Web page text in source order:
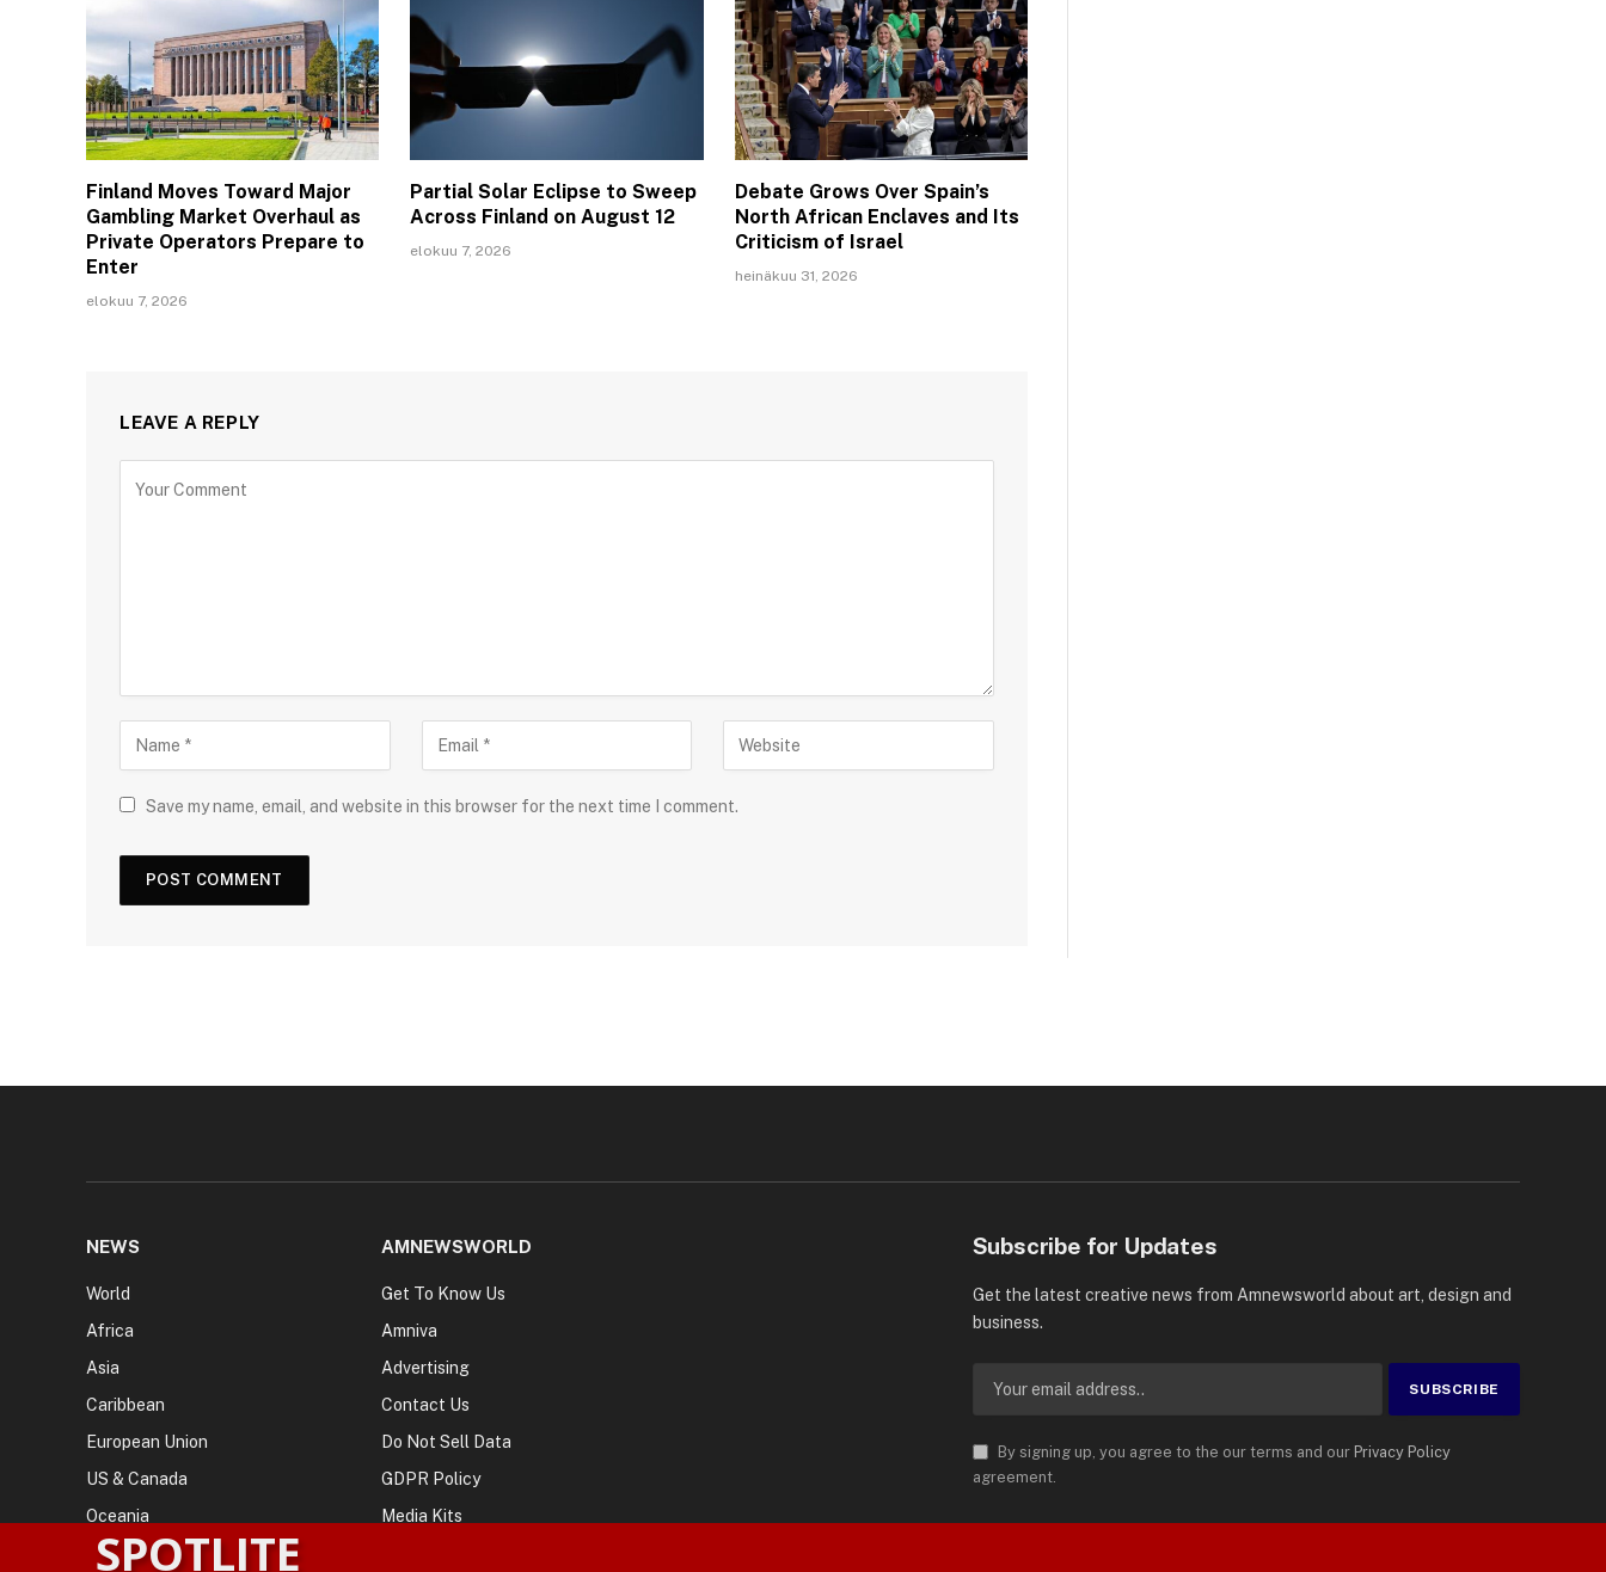
Finland Moves Toward Major
Gambling Market Overhaul as
Private Operators Prepare to
Enter
elokuu 7, 2026
Partial Solar Eclipse to Sweep
Across Finland on August 12
elokuu 7, 2026
Debate Grows Over Spain’s
North African Enclaves and Its
Criticism of Israel
heinäkuu 31, 2026
LEAVE A REPLY
Save my name, email, and website in this browser for the next time I comment.
NEWS
World
Africa
Asia
Caribbean
European Union
US & Canada
Oceania
AMNEWSWORLD
Get To Know Us
Amniva
Advertising
Contact Us
Do Not Sell Data
GDPR Policy
Media Kits
Subscribe for Updates
Get the latest creative news from Amnewsworld about art, design and
business.
By signing up, you agree to the our terms and our Privacy Policy
agreement.
SPOTLITE